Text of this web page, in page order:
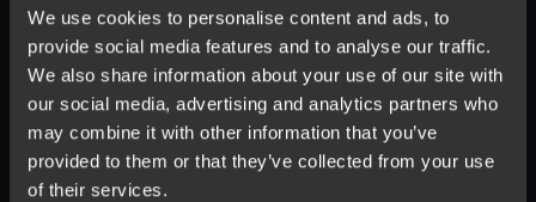
We use cookies to personalise content and ads, to
provide social media features and to analyse our traffic.
We also share information about your use of our site with
our social media, advertising and analytics partners who
may combine it with other information that you’ve
provided to them or that they’ve collected from your use
of their services.
definition language (DDL) scripts, execute schema creation
within the DBMS, and integrate with existing systems or
applications as necessary.
Maintenance and evolution:Manage schema updates,
handle data migrations, and ensure ongoing alignment with
organizational strategies and objectives.